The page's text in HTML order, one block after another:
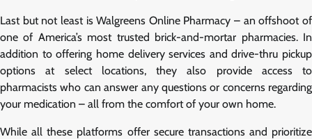
Last but not least is Walgreens Online Pharmacy – an offshoot of
one of America’s most trusted brick-and-mortar pharmacies. In
addition to offering home delivery services and drive-thru pickup
options at select locations, they also provide access to
pharmacists who can answer any questions or concerns regarding
your medication – all from the comfort of your own home.
While all these platforms offer secure transactions and prioritize